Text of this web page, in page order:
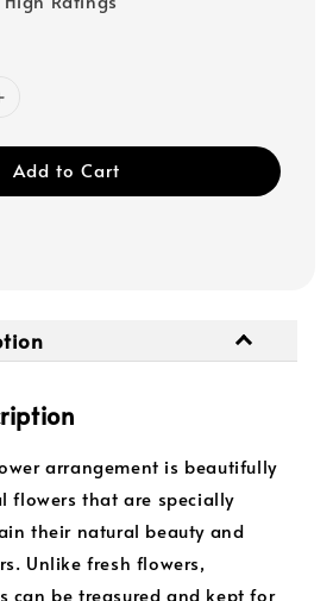
Add to Cart
arrangement is beautifully
flowers that are specially
their natural beauty and
Unlike fresh flowers,
can be treasured and kept for